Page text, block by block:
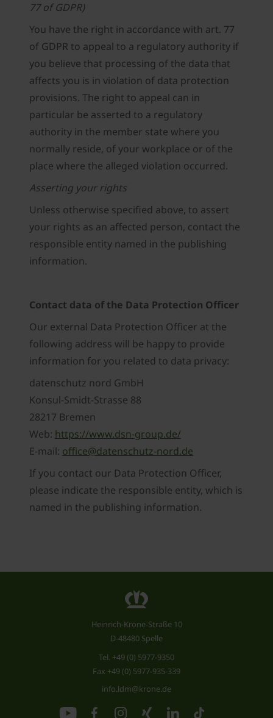
77 of GDPR)
You have the right in accordance with art. 77
of GDPR to appeal to a regulatory authority if
you believe that processing of the data that
affects you is in violation of data protection
provisions. The right to appeal can in
particular be asserted to a regulatory
authority in the member state where you
normally reside, of your workplace or of the
place where the alleged violation occurred.
Asserting your rights
Unless otherwise specified above, to assert
your rights as an affected person, contact the
responsible entity named in the publishing
information.
Contact data of the Data Protection Officer
Our external Data Protection Officer at the
following address will be happy to provide
information for you related to data privacy:
datenschutz nord GmbH
Konsul-Smidt-Strasse 88
28217 Bremen
Web: https://www.dsn-group.de/
E-mail: office@datenschutz-nord.de
If you contact our Data Protection Officer,
please indicate the responsible entity, which is
named in the publishing information.
Heinrich-Krone-Straße 10
D-48480 Spelle
Tel. +49 (0) 5977-9350
Fax +49 (0) 5977-935-339
info.ldm@krone.de